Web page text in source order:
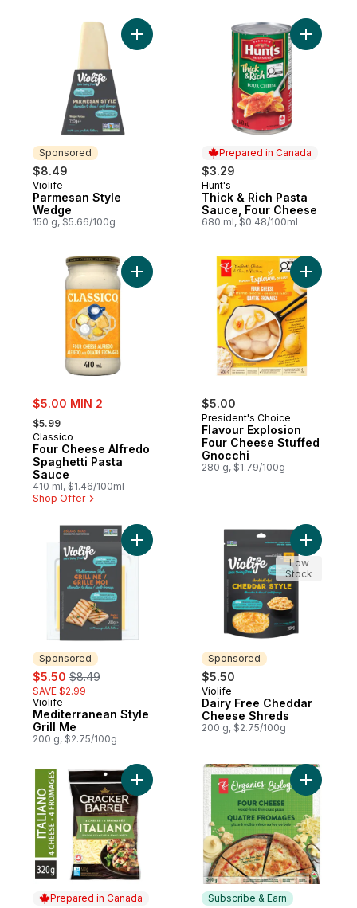
Sponsored
$8.49
Sponsored
Violife
Parmesan Style
Wedge
150 g, $5.66/100g
Add Parmesan Style Wedge to cart
Prepared in Canada
$3.29
Prepared in Canada
Hunt's
Thick & Rich Pasta
Sauce, Four Cheese
680 ml, $0.48/100ml
Add
sale:
$5.00 MIN 2
, formerly:
$5.99
Classico
Four Cheese Alfredo
Spaghetti Pasta
Sauce
410 ml, $1.46/100ml
Shop Offer
Add Four Cheese Alfredo Spaghetti
$5.00
President's Choice
Flavour Explosion
Four Cheese Stuffed
Gnocchi
280 g, $1.79/100g
Add
Sponsored
sale:
$5.50 , formerly:
$8.49
SAVE $2.99
Sponsored
Violife
Mediterranean Style
Grill Me
200 g, $2.75/100g
Add Mediterranean Style Grill Me to cart
Sponsored
$5.50
Sponsored
Violife
Dairy Free Cheddar
Cheese Shreds
200 g, $2.75/100g
Add
Low
Stock
Prepared in Canada
Add 4 Cheese Italiano Shredded Cheese
Subscribe & Earn
Add Four